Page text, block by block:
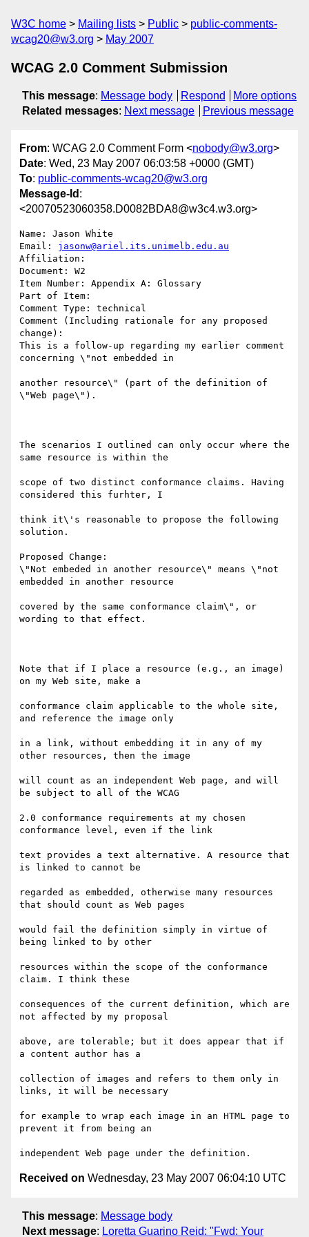
W3C home Mailing lists Public
public-comments-
wcag20@w3.org
May 2007
WCAG 2.0 Comment Submission
This message: Message body Respond
More options
Related messages: Next message Previous message
From: WCAG 2.0 Comment Form <nobody@w3.org>
Date: Wed, 23 May 2007 06:03:58 +0000 (GMT)
To: public-comments-wcag20@w3.org
Message-Id :
<20070523060358.D0082BDA8@w3c4.w3.org>
Name: Jason White
Email: jasonw@ariel.its.unimelb.edu.au
Affiliation:
Document: W2
Item Number: Appendix A: Glossary
Part of Item:
Comment Type: technical
Comment (Including rationale for any proposed
change):
This is a follow-up regarding my earlier comment
concerning \"not embedded in
another resource\" (part of the definition of
\"Web page\").
The scenarios I outlined can only occur where the
same resource is within the
scope of two distinct conformance claims. Having
considered this furhter, I
think it\'s reasonable to propose the following
solution.
Proposed Change:
\"Not embeded in another resource\" means \"not
embedded in another resource
covered by the same conformance claim\", or
wording to that effect.
Note that if I place a resource (e.g., an image)
on my Web site, make a
conformance claim applicable to the whole site,
and reference the image only
in a link, without embedding it in any of my
other resources, then the image
will count as an independent Web page, and will
be subject to all of the WCAG
2.0 conformance requirements at my chosen
conformance level, even if the link
text provides a text alternative. A resource that
is linked to cannot be
regarded as embedded, otherwise many resources
that should count as Web pages
would fail the definition simply in virtue of
being linked to by other
resources within the scope of the conformance
claim. I think these
consequences of the current definition, which are
not affected by my proposal
above, are tolerable; but it does appear that if
a content author has a
collection of images and refers to them only in
links, it will be necessary
for example to wrap each image in an HTML page to
prevent it from being an
Received on Wednesday, 23 May 2007 06:04:10 UTC
This message: Message body
Next message: Loretta Guarino Reid: "Fwd: Your